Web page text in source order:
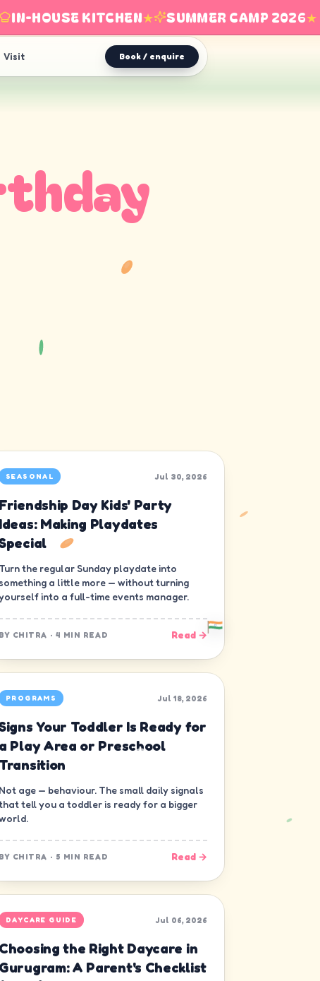
HOUSE KITCHEN★ SUMMER CAMP 2026★
Visit Book / enquire
SEASONAL Jul 30, 2026
Friendship Day Kids' Party
Ideas: Making Playdates
Turn the regular Sunday playdate into
a little more — without turning
into a full-time events manager.
BY CHITRA · 4 MIN READ Read →
PROGRAMS Jul 18, 2026
Your Toddler Is Ready for
a Play Area or Preschool
Transition
Not age — behaviour. The small daily signals
tell you a toddler is ready for a bigger
BY CHITRA · 5 MIN READ Read →
DAYCARE GUIDE Jul 06, 2026
Choosing the Right Daycare in
Gurugram: A Parent's Checklist